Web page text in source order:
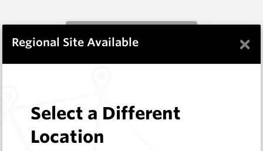
View Product Series
EMF610
Hard Metals Australia
Regional Site Available ×
Select a Different
Location